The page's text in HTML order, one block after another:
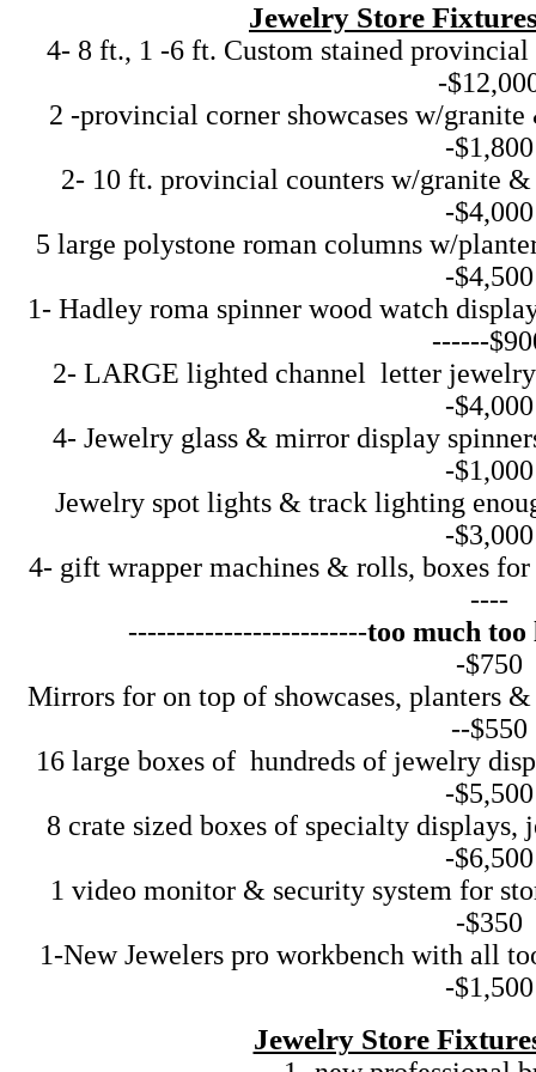
Jewelry Store
4- 8 ft., 1 -6 ft. Custom stained
-
2 -provincial corner showcases w/
-$1,800
2- 10 ft. provincial counters w/granite
-$4,000
5 large polystone roman columns w/
-$4,500
1- Hadley roma spinner wood watch
------
2- LARGE lighted channel letter
-$4,000
4- Jewelry glass & mirror display
-$1,000
Jewelry spot lights & track lighting
-$3,000
4- gift wrapper machines & rolls, boxes
----
-------------------------too much too
-$750
Mirrors for on top of showcases, planters
--$550
16 large boxes of hundreds of jewelry
-$5,500
8 crate sized boxes of specialty
-$6,500
1 video monitor & security system for
-$350
1-New Jewelers pro workbench with all
-$1,500
Jewelry Store